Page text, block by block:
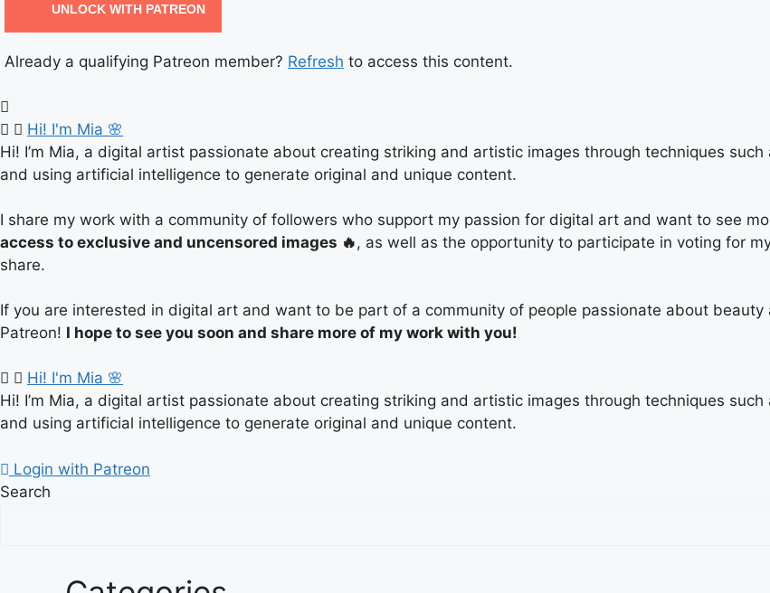
UNLOCK WITH PATREON
Already a qualifying Patreon member? Refresh to access this content.
Hi! I'm Mia 🌸
Hi! I’m Mia, a digital artist passionate about creating striking and artistic images through techniques
and using artificial intelligence to generate original and unique content.
I share my work with a community of followers who support my passion for digital art and want to see
access to exclusive and uncensored images 🔥, as well as the opportunity to participate in voting for
share.
If you are interested in digital art and want to be part of a community of people passionate about
Patreon! I hope to see you soon and share more of my work with you!
Hi! I'm Mia 🌸
Hi! I’m Mia, a digital artist passionate about creating striking and artistic images through techniques
and using artificial intelligence to generate original and unique content.
Login with Patreon
Search